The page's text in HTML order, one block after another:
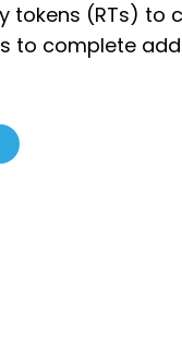
(RTs) to
to complete